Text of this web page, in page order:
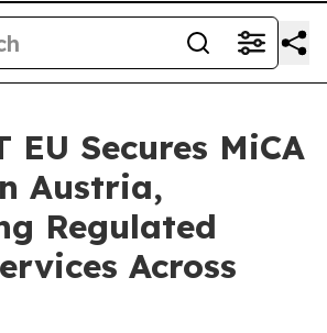
EU Secures MiCA
Austria,
Regulated
Across